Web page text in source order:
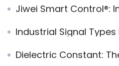
Jiwei Smart Control®: Intelligent Operation
Industrial Signal Types
Dielectric Constant: The Underrated